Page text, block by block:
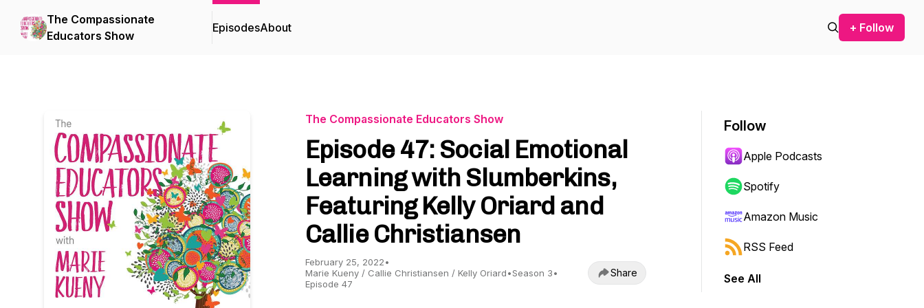
The Compassionate
Educators Show
EpisodesAbout + Follow
The Compassionate Educators Show
Episode 47: Social Emotional
Learning with Slumberkins,
Featuring Kelly Oriard and
Callie Christiansen
February 25, 2022•
Marie Kueny / Callie Christiansen / Kelly Oriard•Season 3•
Episode 47
Share
Follow
Apple Podcasts
Spotify
Amazon Music
RSS Feed
See All